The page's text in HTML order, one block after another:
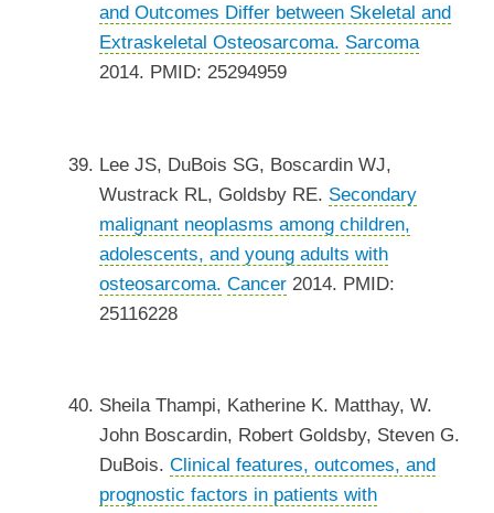
and Outcomes Differ between Skeletal and
Extraskeletal Osteosarcoma. Sarcoma
2014. PMID: 25294959
Lee JS, DuBois SG, Boscardin WJ,
Wustrack RL, Goldsby RE. Secondary
malignant neoplasms among children,
adolescents, and young adults with
osteosarcoma. Cancer2014. PMID:
25116228
Sheila Thampi, Katherine K. Matthay, W.
John Boscardin, Robert Goldsby, Steven G.
DuBois. Clinical features, outcomes, and
prognostic factors in patients with